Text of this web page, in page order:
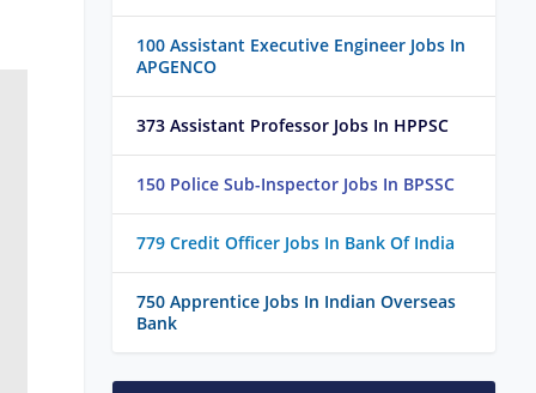
100 Assistant Executive Engineer Jobs In
APGENCO
373 Assistant Professor Jobs In HPPSC
150 Police Sub-Inspector Jobs In BPSSC
779 Credit Officer Jobs In Bank Of India
750 Apprentice Jobs In Indian Overseas
Bank